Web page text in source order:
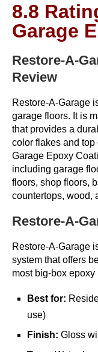
8.8
Garage
Restore-A-
Review
Restore-A-Garage
garage floors. It is
that provides a
color flakes and
Garage Epoxy
including garage
floors, shop floors,
countertops, wood,
Restore-A-
Restore-A-Garage
system that offers
most big-box epoxy
Best for:
use)
Finish: Gloss